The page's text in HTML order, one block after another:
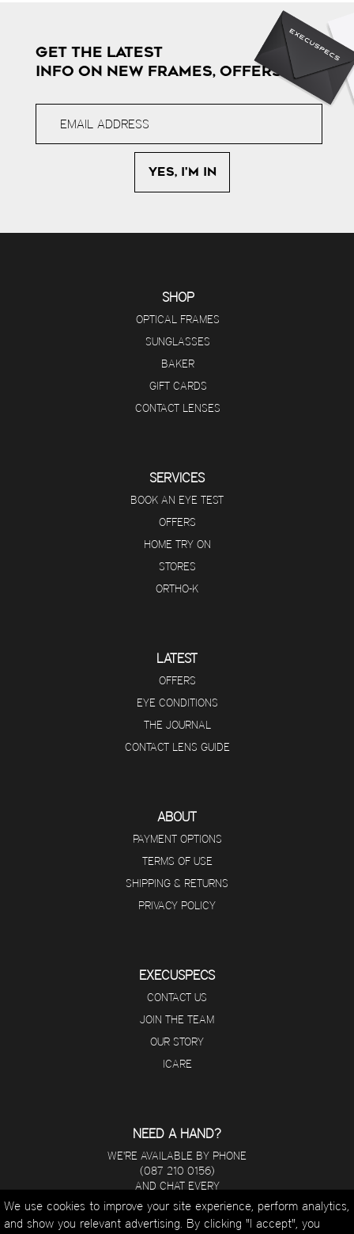
GET THE LATEST
INFO ON NEW FRAMES, OFFERS & MORE
SHOP
OPTICAL FRAMES
SUNGLASSES
BAKER
GIFT CARDS
CONTACT LENSES
SERVICES
BOOK AN EYE TEST
OFFERS
HOME TRY ON
STORES
ORTHO-K
LATEST
OFFERS
EYE CONDITIONS
THE JOURNAL
CONTACT LENS GUIDE
ABOUT
PAYMENT OPTIONS
TERMS OF USE
SHIPPING & RETURNS
PRIVACY POLICY
EXECUSPECS
CONTACT US
JOIN THE TEAM
OUR STORY
ICARE
NEED A HAND?
WE'RE AVAILABLE BY PHONE
(087 210 0156)
AND CHAT EVERY
DAY FROM 8 A.M - 5 P.M.
We use cookies to improve your site experience, perform analytics,
and show you relevant advertising. By clicking "I accept", you